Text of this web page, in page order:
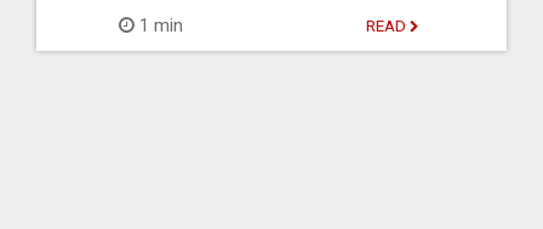
1 min READ